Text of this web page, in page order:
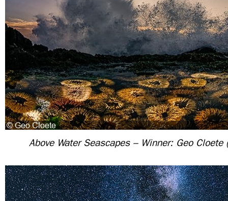
Above Water Seascapes – Winner: Geo Cloete